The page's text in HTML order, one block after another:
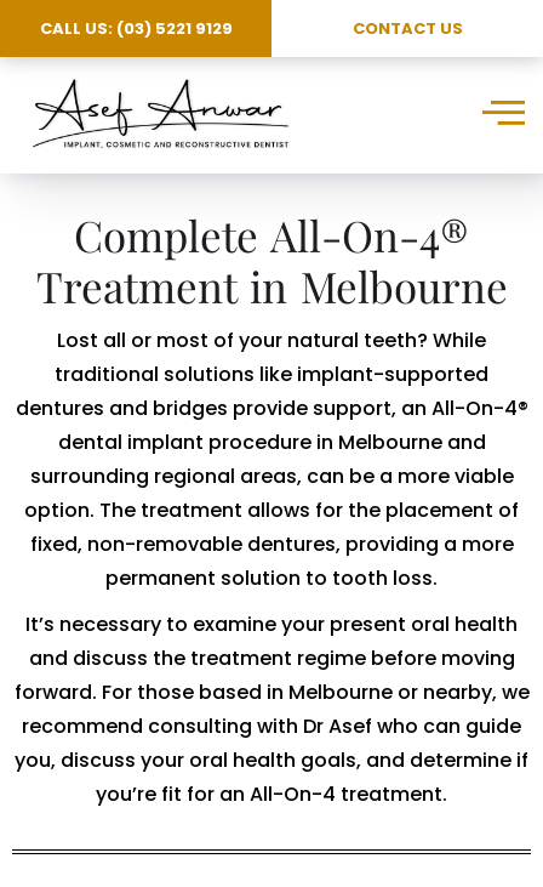
CALL US: (03) 5221 9129 CONTACT US
Complete All-On-4®
Treatment in Melbourne
Lost all or most of your natural teeth? While
traditional solutions like implant-supported
dentures and bridges provide support, an All-On-4®
dental implant procedure in Melbourne and
surrounding regional areas, can be a more viable
option. The treatment allows for the placement of
fixed, non-removable dentures, providing a more
permanent solution to tooth loss.
It’s necessary to examine your present oral health
and discuss the treatment regime before moving
forward. For those based in Melbourne or nearby, we
recommend consulting with Dr Asef who can guide
you, discuss your oral health goals, and determine if
you’re fit for an All-On-4 treatment.